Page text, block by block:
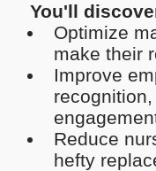
You'll
Optimize
make their
Improve
Reduce
hefty